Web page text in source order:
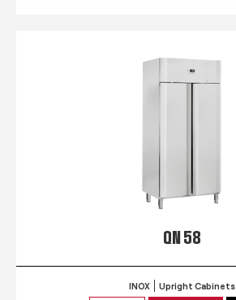
QN 58
INOX Upright Cabinets